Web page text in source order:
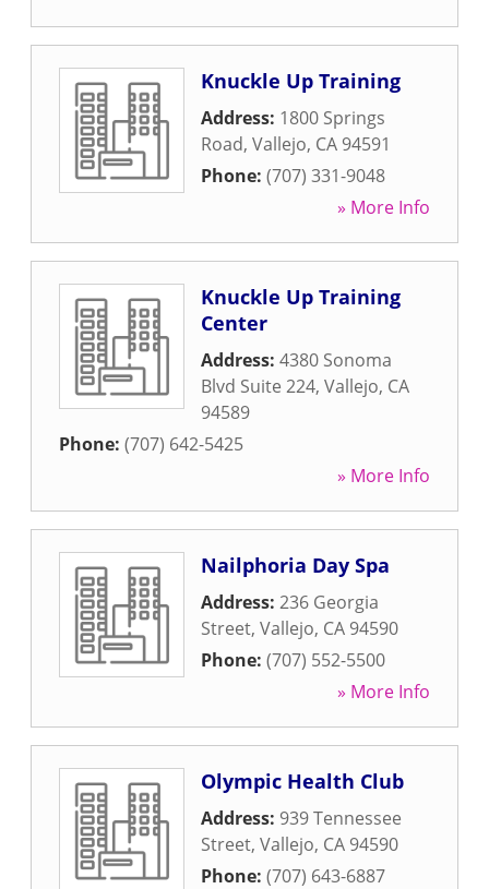
Knuckle Up Training
Address: 1800 Springs
Road, Vallejo, CA 94591
Phone: (707) 331-9048
» More Info
Knuckle Up Training
Center
Address: 4380 Sonoma
Blvd Suite 224, Vallejo, CA
94589
Phone: (707) 642-5425
» More Info
Nailphoria Day Spa
Address: 236 Georgia
Street, Vallejo, CA 94590
Phone: (707) 552-5500
» More Info
Olympic Health Club
Address: 939 Tennessee
Street, Vallejo, CA 94590
Phone: (707) 643-6887